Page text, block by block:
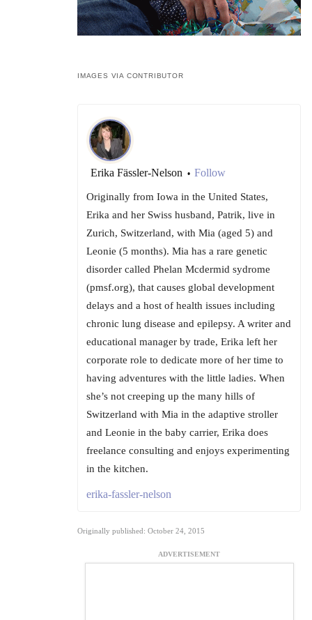
IMAGES VIA CONTRIBUTOR
Erika Fässler-Nelson • Follow
Originally from Iowa in the United States,
Erika and her Swiss husband, Patrik, live in
Zurich, Switzerland, with Mia (aged 5) and
Leonie (5 months). Mia has a rare genetic
disorder called Phelan Mcdermid sydrome
(pmsf.org), that causes global development
delays and a host of health issues including
chronic lung disease and epilepsy. A writer and
educational manager by trade, Erika left her
corporate role to dedicate more of her time to
having adventures with the little ladies. When
she’s not creeping up the many hills of
Switzerland with Mia in the adaptive stroller
and Leonie in the baby carrier, Erika does
freelance consulting and enjoys experimenting
in the kitchen.
erika-fassler-nelson
Originally published: October 24, 2015
ADVERTISEMENT